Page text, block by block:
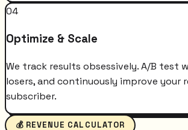
04
Optimize & Scale
We track results obsessively. A/B test
losers, and continuously improve your
subscriber.
💰 REVENUE CALCULATOR